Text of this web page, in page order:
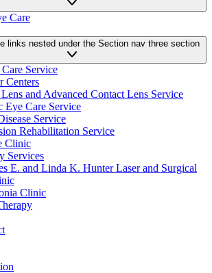
Care
links nested under the Section nav three section
Service
Centers
and Advanced Contact Lens Service
Eye Care Service
Service
Rehabilitation Service
Clinic
Services
E. and Linda K. Hunter Laser and Surgical
Clinic